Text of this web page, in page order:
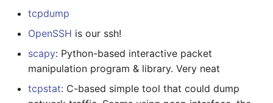
tcpdump
OpenSSH is our ssh!
scapy: Python-based interactive packet
manipulation program & library. Very neat
tcpstat: C-based simple tool that could dump